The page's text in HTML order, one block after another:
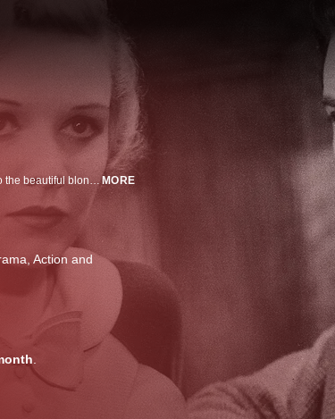
A man falsely suspected of killing a spy races across Scotland handcuffed to the beautiful blonde who turned him in.MORE
Action and